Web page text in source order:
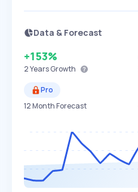
Data & Forecast
+153%
2 YearsGrowth
Pro
12 Month Forecast